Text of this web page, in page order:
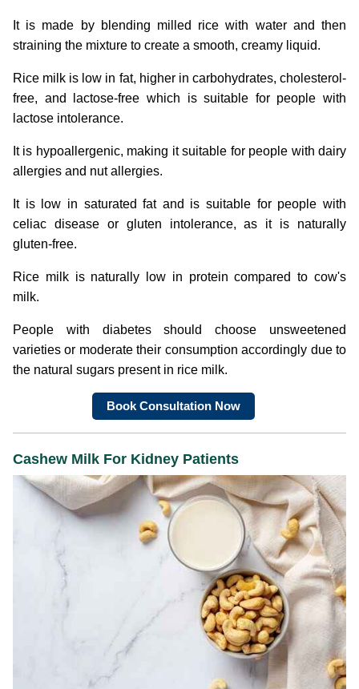
It is made by blending milled rice with water and then
straining the mixture to create a smooth, creamy liquid.
Rice milk is low in fat, higher in carbohydrates, cholesterol-
free, and lactose-free which is suitable for people with
lactose intolerance.
It is hypoallergenic, making it suitable for people with dairy
allergies and nut allergies.
It is low in saturated fat and is suitable for people with
celiac disease or gluten intolerance, as it is naturally
gluten-free.
Rice milk is naturally low in protein compared to cow's
milk.
People with diabetes should choose unsweetened
varieties or moderate their consumption accordingly due to
the natural sugars present in rice milk.
Book Consultation Now
Cashew Milk For Kidney Patients